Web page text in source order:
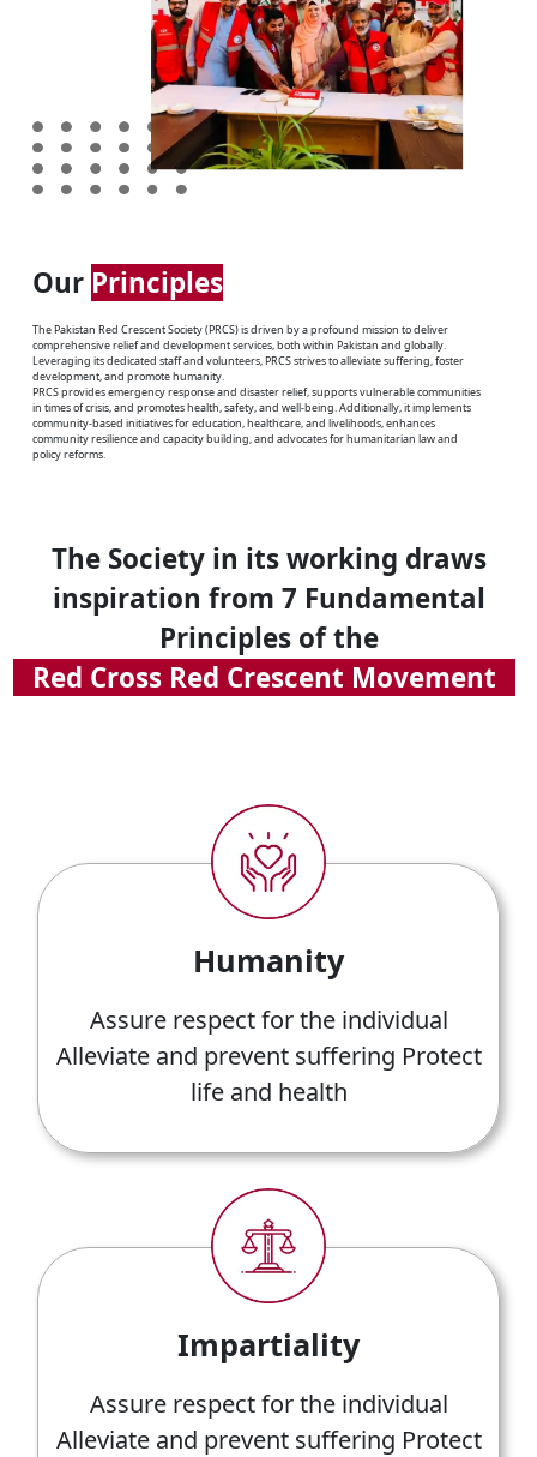
Our Principles
The Pakistan Red Crescent Society (PRCS) is driven by a profound mission to deliver
comprehensive relief and development services, both within Pakistan and globally.
Leveraging its dedicated staff and volunteers, PRCS strives to alleviate suffering, foster
development, and promote humanity.
PRCS provides emergency response and disaster relief, supports vulnerable communities
in times of crisis, and promotes health, safety, and well-being. Additionally, it implements
community-based initiatives for education, healthcare, and livelihoods, enhances
community resilience and capacity building, and advocates for humanitarian law and
policy reforms.
The Society in its working draws
inspiration from 7 Fundamental
Principles of the
Red Cross Red Crescent Movement
Humanity
Assure respect for the individual
Alleviate and prevent suffering Protect
life and health
Impartiality
Assure respect for the individual
Alleviate and prevent suffering Protect